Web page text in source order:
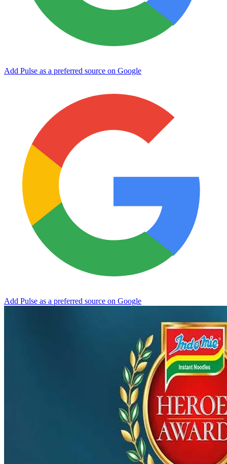
Add Pulse as a preferred source on Google
Add Pulse as a preferred source on Google